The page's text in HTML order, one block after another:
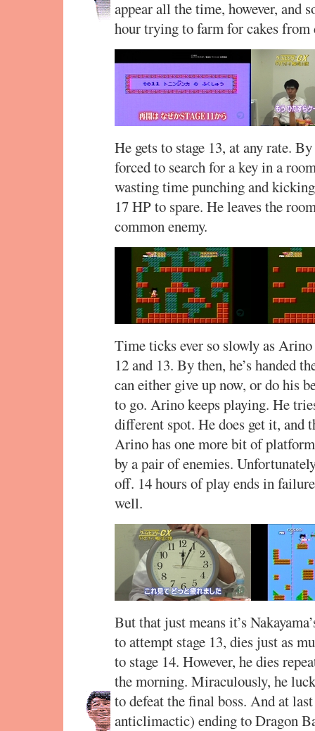
appear all the time, however, and
hour trying to farm for cakes from
He gets to stage 13, at any rate.
forced to search for a key in a
wasting time punching and
17 HP to spare. He leaves the
common enemy.
Time ticks ever so slowly as Arino
12 and 13. By then, he’s handed
can either give up now, or do his
to go. Arino keeps playing. He
different spot. He does get it, and
Arino has one more bit of
by a pair of enemies.
off. 14 hours of play ends in
well.
But that just means it’s
to attempt stage 13, dies just as
to stage 14. However, he dies
the morning. Miraculously, he
to defeat the final boss. And at
anticlimactic) ending to Dragon